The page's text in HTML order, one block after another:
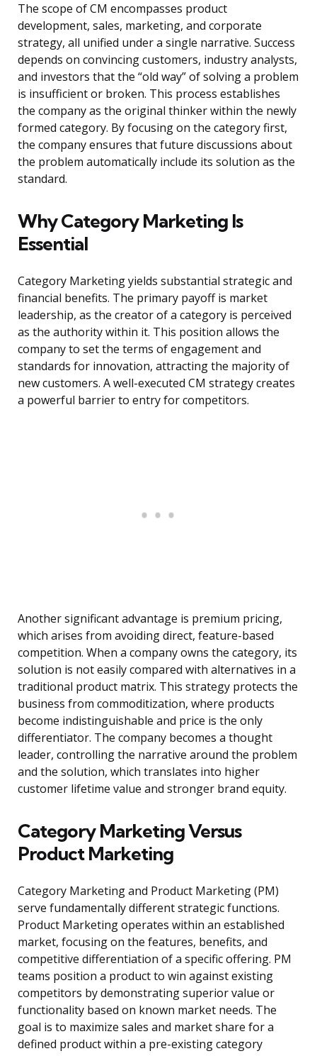
The scope of CM encompasses product
development, sales, marketing, and corporate
strategy, all unified under a single narrative. Success
depends on convincing customers, industry analysts,
and investors that the “old way” of solving a problem
is insufficient or broken. This process establishes
the company as the original thinker within the newly
formed category. By focusing on the category first,
the company ensures that future discussions about
the problem automatically include its solution as the
standard.
Why Category Marketing Is
Essential
Category Marketing yields substantial strategic and
financial benefits. The primary payoff is market
leadership, as the creator of a category is perceived
as the authority within it. This position allows the
company to set the terms of engagement and
standards for innovation, attracting the majority of
new customers. A well-executed CM strategy creates
a powerful barrier to entry for competitors.
Another significant advantage is premium pricing,
which arises from avoiding direct, feature-based
competition. When a company owns the category, its
solution is not easily compared with alternatives in a
traditional product matrix. This strategy protects the
business from commoditization, where products
become indistinguishable and price is the only
differentiator. The company becomes a thought
leader, controlling the narrative around the problem
and the solution, which translates into higher
customer lifetime value and stronger brand equity.
Category Marketing Versus
Product Marketing
Category Marketing and Product Marketing (PM)
serve fundamentally different strategic functions.
Product Marketing operates within an established
market, focusing on the features, benefits, and
competitive differentiation of a specific offering. PM
teams position a product to win against existing
competitors by demonstrating superior value or
functionality based on known market needs. The
goal is to maximize sales and market share for a
defined product within a pre-existing category